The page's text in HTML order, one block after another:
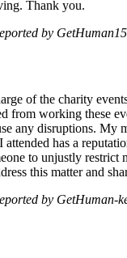
Thank you.
by
of the charity
from working these
any disruptions. My
has a
to unjustly
this matter and
by GetHuman-